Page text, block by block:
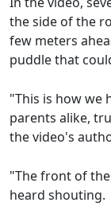
the side of the
few meters
puddle that
"This is how we
parents alike,
the video's
"The front of
heard shouting.